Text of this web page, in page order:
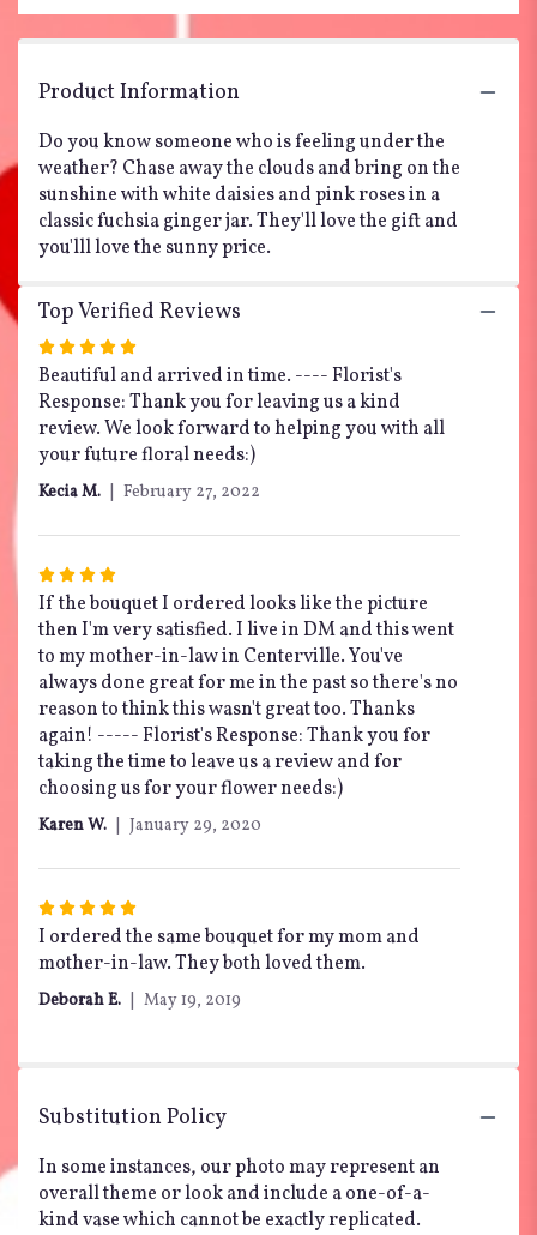
for
"Teleflora's
Product Information
Do you know someone who is feeling under the
weather? Chase away the clouds and bring on the
sunshine with white daisies and pink roses in a
classic fuchsia ginger jar. They'll love the gift and
you'lll love the sunny price.
Top Verified Reviews
Rated
5
out
of
5
stars
Beautiful and arrived in time. ---- Florist's
Response: Thank you for leaving us a kind
review. We look forward to helping you with all
your future floral needs:)
Kecia M. February 27, 2022
Rated
4
out
of
5
stars
If the bouquet I ordered looks like the picture
then I'm very satisfied. I live in DM and this went
to my mother-in-law in Centerville. You've
always done great for me in the past so there's no
reason to think this wasn't great too. Thanks
again! ----- Florist's Response: Thank you for
taking the time to leave us a review and for
choosing us for your flower needs:)
Karen W. January 29, 2020
Rated
5
out
of
I ordered the same bouquet for my mom and
mother-in-law. They both loved them.
Deborah E. May 19, 2019
Substitution Policy
In some instances, our photo may represent an
overall theme or look and include a one-of-a-
kind vase which cannot be exactly replicated.